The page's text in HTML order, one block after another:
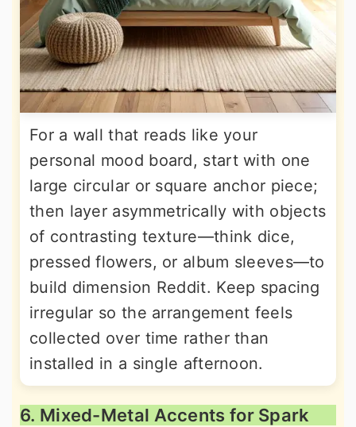
For a wall that reads like your
personal mood board, start with one
large circular or square anchor piece;
then layer asymmetrically with objects
of contrasting texture—think dice,
pressed flowers, or album sleeves—to
build dimension Reddit. Keep spacing
irregular so the arrangement feels
collected over time rather than
installed in a single afternoon.
6. Mixed-Metal Accents for Spark